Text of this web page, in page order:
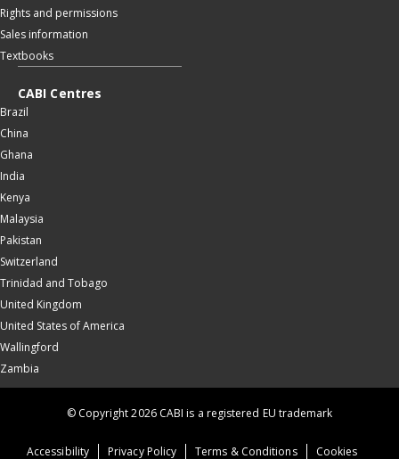
Rights and permissions
Sales information
Textbooks
CABI Centres
Brazil
China
Ghana
India
Kenya
Malaysia
Pakistan
Switzerland
Trinidad and Tobago
United Kingdom
United States of America
Wallingford
Zambia
Accessibility Privacy Policy Terms & Conditions Cookies
© Copyright 2026 CABI is a registered EU trademark